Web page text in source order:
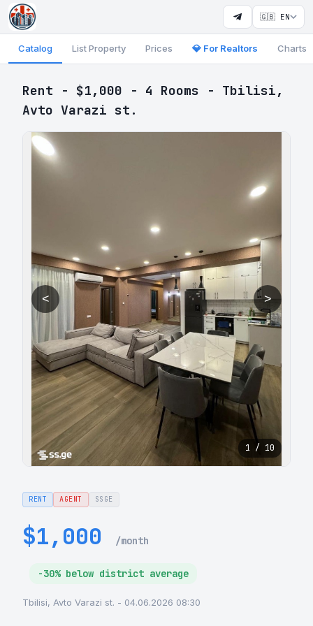
🇬🇧 EN
Catalog List Property Prices 💎 For Realtors Charts
Rent - $1,000 - 4 Rooms - Tbilisi,
Avto Varazi st.
< >
1 / 10
RENT AGENT SSGE
$1,000 /month
-30% below district average
Tbilisi, Avto Varazi st. - 04.06.2026 08:30